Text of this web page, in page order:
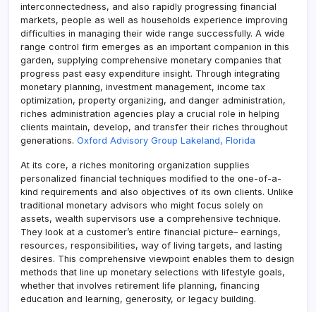
interconnectedness, and also rapidly progressing financial
markets, people as well as households experience improving
difficulties in managing their wide range successfully. A wide
range control firm emerges as an important companion in this
garden, supplying comprehensive monetary companies that
progress past easy expenditure insight. Through integrating
monetary planning, investment management, income tax
optimization, property organizing, and danger administration,
riches administration agencies play a crucial role in helping
clients maintain, develop, and transfer their riches throughout
generations. Oxford Advisory Group Lakeland, Florida
At its core, a riches monitoring organization supplies
personalized financial techniques modified to the one-of-a-
kind requirements and also objectives of its own clients. Unlike
traditional monetary advisors who might focus solely on
assets, wealth supervisors use a comprehensive technique.
They look at a customer’s entire financial picture– earnings,
resources, responsibilities, way of living targets, and lasting
desires. This comprehensive viewpoint enables them to design
methods that line up monetary selections with lifestyle goals,
whether that involves retirement life planning, financing
education and learning, generosity, or legacy building.